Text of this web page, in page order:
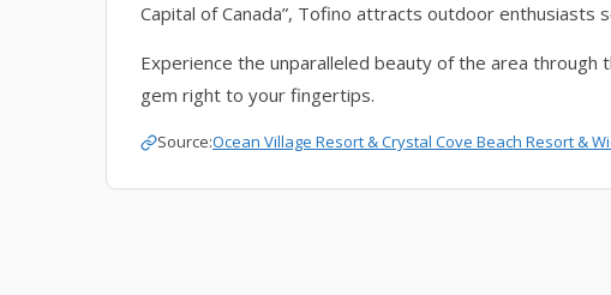
Capital of Canada”, Tofino attracts outdoor enthusiasts
Experience the unparalleled beauty of the area
gem right to your fingertips.
Source:Ocean Village Resort&Crystal Cove Beach Resort&